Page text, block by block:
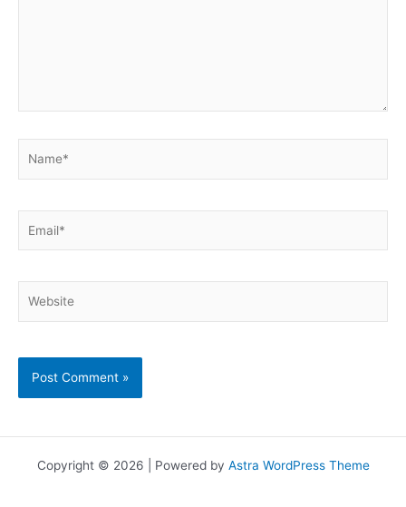
Copyright © 2026 | Powered by Astra WordPress Theme